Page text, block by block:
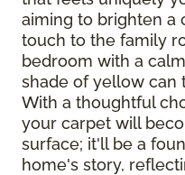
aiming to brighten a
touch to the family
bedroom with a
shade of yellow can
With a thoughtful
your carpet will
surface; it'll be a
home's story,